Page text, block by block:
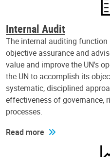
Internal Audit
The internal auditing function
objective assurance and
value and improve the UN's
the UN to accomplish its
systematic, disciplined
effectiveness of governance,
processes.
Read more